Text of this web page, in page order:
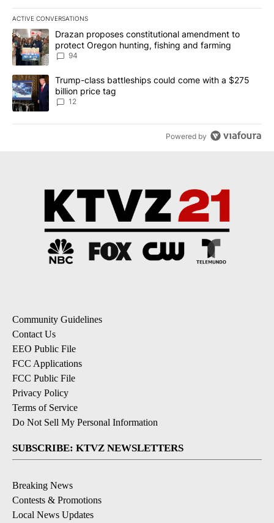
ACTIVE CONVERSATIONS
The following is a list of the most commented articles in the last
A trending article titled "Drazan proposes constitutional
Drazan proposes constitutional amendment to
protect Oregon hunting, fishing and farming
94
A trending article titled "Trump-class battleships could come
Trump-class battleships could come with a $275
billion price tag
12
Powered by
Community Guidelines
Contact Us
EEO Public File
FCC Applications
FCC Public File
Privacy Policy
Terms of Service
Do Not Sell My Personal Information
SUBSCRIBE: KTVZ NEWSLETTERS
Breaking News
Contests & Promotions
Local News Updates